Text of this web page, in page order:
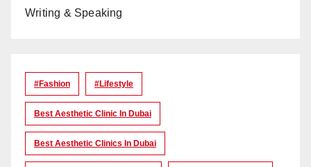
Writing & Speaking
#Fashion #lifestyle
Best Aesthetic Clinic In Dubai
Best Aesthetic Clinics In Dubai